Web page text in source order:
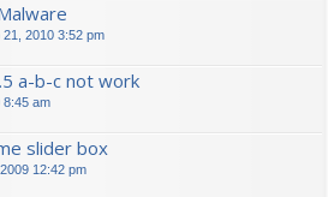
21, 2010 3:52 pm
a-b-c not work
8:45 am
slider box
12:42 pm